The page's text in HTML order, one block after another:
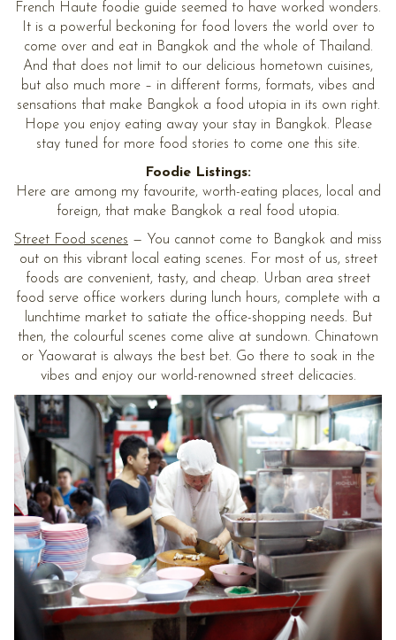
French Haute foodie guide seemed to have worked wonders.
It is a powerful beckoning for food lovers the world over to
come over and eat in Bangkok and the whole of Thailand.
And that does not limit to our delicious hometown cuisines,
but also much more – in different forms, formats, vibes and
sensations that make Bangkok a food utopia in its own right.
Hope you enjoy eating away your stay in Bangkok. Please
stay tuned for more food stories to come one this site.
Foodie Listings:
Here are among my favourite, worth-eating places, local and
foreign, that make Bangkok a real food utopia.
Street Food scenes — You cannot come to Bangkok and miss
out on this vibrant local eating scenes. For most of us, street
foods are convenient, tasty, and cheap. Urban area street
food serve office workers during lunch hours, complete with a
lunchtime market to satiate the office-shopping needs. But
then, the colourful scenes come alive at sundown. Chinatown
or Yaowarat is always the best bet. Go there to soak in the
vibes and enjoy our world-renowned street delicacies.